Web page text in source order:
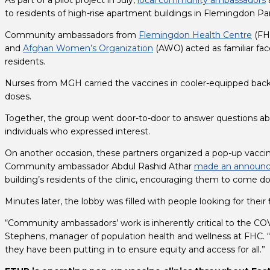
to residents of high-rise apartment buildings in Flemingdon
Community ambassadors from Flemingdon Health Centre
and Afghan Women’s Organization (AWO) acted as familiar
residents.
Nurses from MGH carried the vaccines in cooler-equipped
doses.
Together, the group went door-to-door to answer questions
individuals who expressed interest.
On another occasion, these partners organized a pop-up
Community ambassador Abdul Rashid Athar made an
building’s residents of the clinic, encouraging them to come
Minutes later, the lobby was filled with people looking for their
“Community ambassadors’ work is inherently critical to the
Stephens, manager of population health and wellness at
they have been putting in to ensure equity and access for all.”